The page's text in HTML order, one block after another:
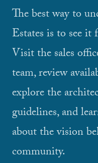
The best way to
Estates is to see it
Visit the sales
team, review
explore the
guidelines, and
about the vision
community.